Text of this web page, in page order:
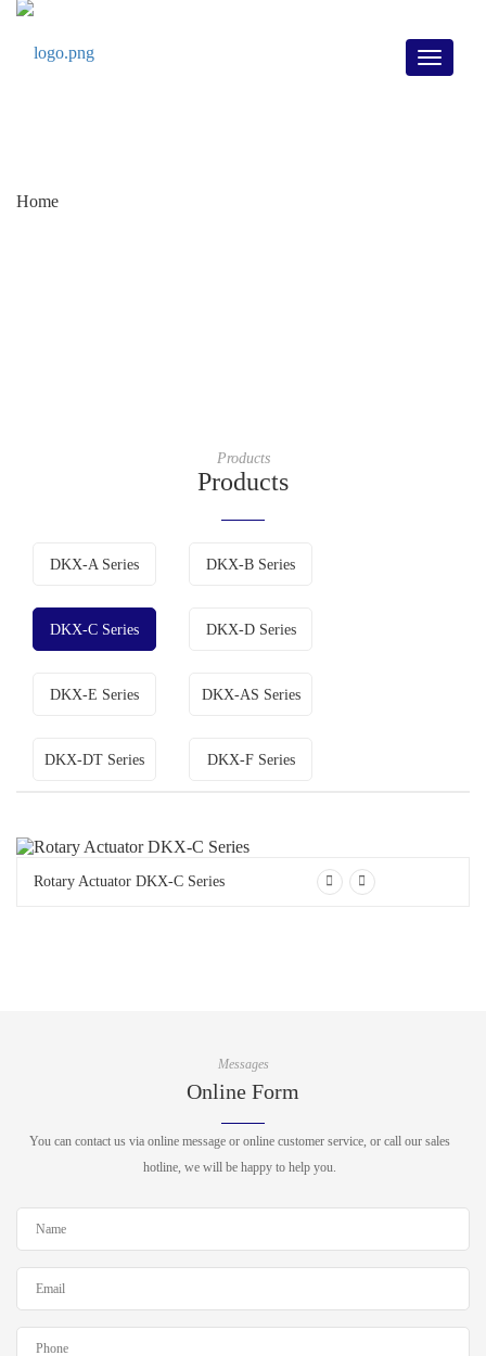
Home
Products
Products
DKX-A Series DKX-B Series
DKX-C Series DKX-D Series
DKX-E Series DKX-AS Series
DKX-DT Series DKX-F Series
Rotary Actuator DKX-C Series
Messages
Online Form
You can contact us via online message or online customer service, or call our sales
hotline, we will be happy to help you.